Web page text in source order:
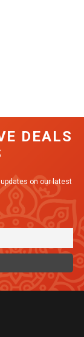
DEALS
on our latest